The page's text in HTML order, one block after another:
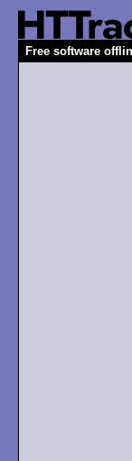
Free software